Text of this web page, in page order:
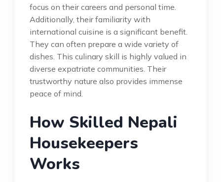
focus on their careers and personal time.
Additionally, their familiarity with
international cuisine is a significant benefit.
They can often prepare a wide variety of
dishes. This culinary skill is highly valued in
diverse expatriate communities. Their
trustworthy nature also provides immense
peace of mind.
How Skilled Nepali
Housekeepers
Works